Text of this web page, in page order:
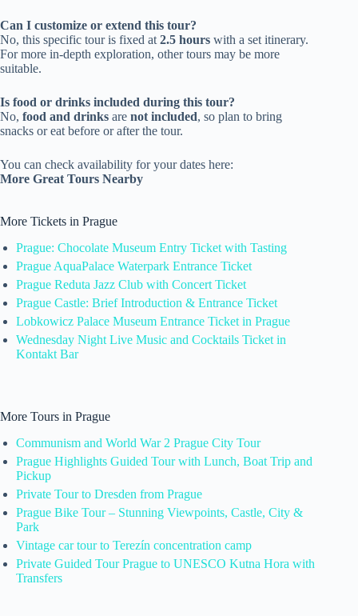
Can I customize or extend this tour?
No, this specific tour is fixed at 2.5 hours with a set itinerary.
For more in-depth exploration, other tours may be more
suitable.
Is food or drinks included during this tour?
No, food and drinks are not included, so plan to bring
snacks or eat before or after the tour.
You can check availability for your dates here:
More Great Tours Nearby
More Tickets in Prague
Prague: Chocolate Museum Entry Ticket with Tasting
Prague AquaPalace Waterpark Entrance Ticket
Prague Reduta Jazz Club with Concert Ticket
Prague Castle: Brief Introduction & Entrance Ticket
Lobkowicz Palace Museum Entrance Ticket in Prague
Wednesday Night Live Music and Cocktails Ticket in
Kontakt Bar
More Tours in Prague
Communism and World War 2 Prague City Tour
Prague Highlights Guided Tour with Lunch, Boat Trip and
Pickup
Private Tour to Dresden from Prague
Prague Bike Tour – Stunning Viewpoints, Castle, City &
Park
Vintage car tour to Terezín concentration camp
Private Guided Tour Prague to UNESCO Kutna Hora with
Transfers